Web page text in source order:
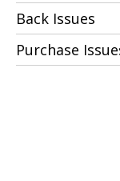
Back Issues
Purchase